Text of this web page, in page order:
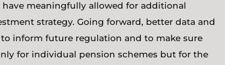
meaningfully allowed for additional
strategy. Going forward, better data and
inform future regulation and to make sure
for individual pension schemes but for the